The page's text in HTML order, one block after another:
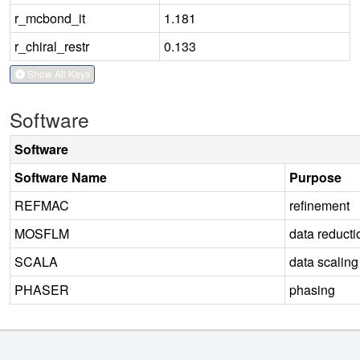
r_mcbond_it
1.181
r_chiral_restr
0.133
Show All Keys
Software
Software
Software Name
Purpose
REFMAC
refinement
MOSFLM
data
SCALA
data scaling
PHASER
phasing